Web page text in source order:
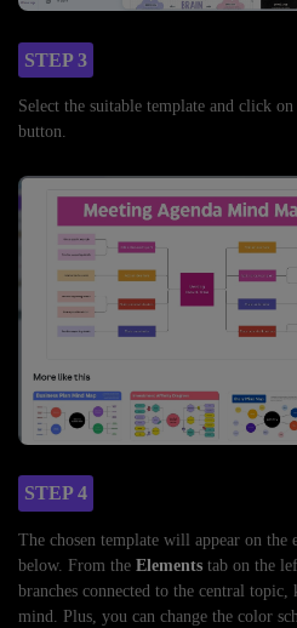
STEP 3
Select the suitable template and click on
button.
STEP 4
The chosen template will appear on the
below. From the Elements tab on the
branches connected to the central
mind. Plus, you can change the color